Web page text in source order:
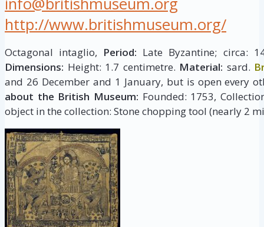
http://www.britishmuseum.org/
Octagonal intaglio, Period: Late Byzantine; circa:
Dimensions: Height: 1.7 centimetre. Material: sard.
and 26 December and 1 January, but is open every
about the British Museum: Founded: 1753,
object in the collection: Stone chopping tool (nearly 2